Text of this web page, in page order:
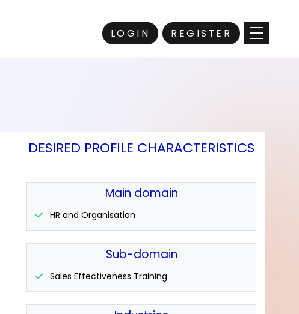
LOGIN REGISTER
DESIRED PROFILE CHARACTERISTICS
Main domain
HR and Organisation
Sub-domain
Sales Effectiveness Training